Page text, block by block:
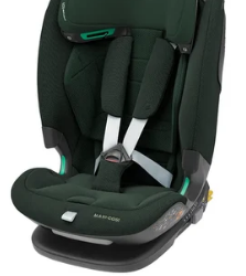
Cosi Titan Pro2 I-Size
Seat Authentic Green